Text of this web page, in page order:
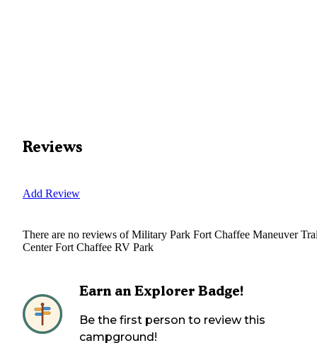
Reviews
Add Review
There are no reviews ofMilitary Park Fort Chaffee Maneuver
Center Fort Chaffee RV Park
Earn an Explorer Badge!
Be the first person to review this
campground!